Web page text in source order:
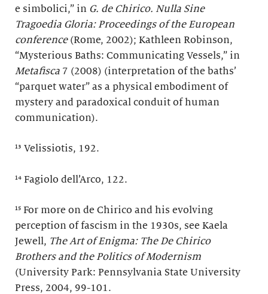
e simbolici,” in G. de Chirico. Nulla Sine
Tragoedia Gloria: Proceedings of the European
conference(Rome, 2002); Kathleen Robinson,
“Mysterious Baths: Communicating Vessels,” in
Metafisca 7 (2008) (interpretation of the baths’
“parquet water” as a physical embodiment of
mystery and paradoxical conduit of human
communication).
¹³ Velissiotis, 192.
¹⁴ Fagiolo dell’Arco, 122.
¹⁵ For more on de Chirico and his evolving
perception of fascism in the 1930s, see Kaela
Jewell, The Art of Enigma: The De Chirico
Brothers and the Politics of Modernism
(University Park: Pennsylvania State University
Press, 2004, 99-101.